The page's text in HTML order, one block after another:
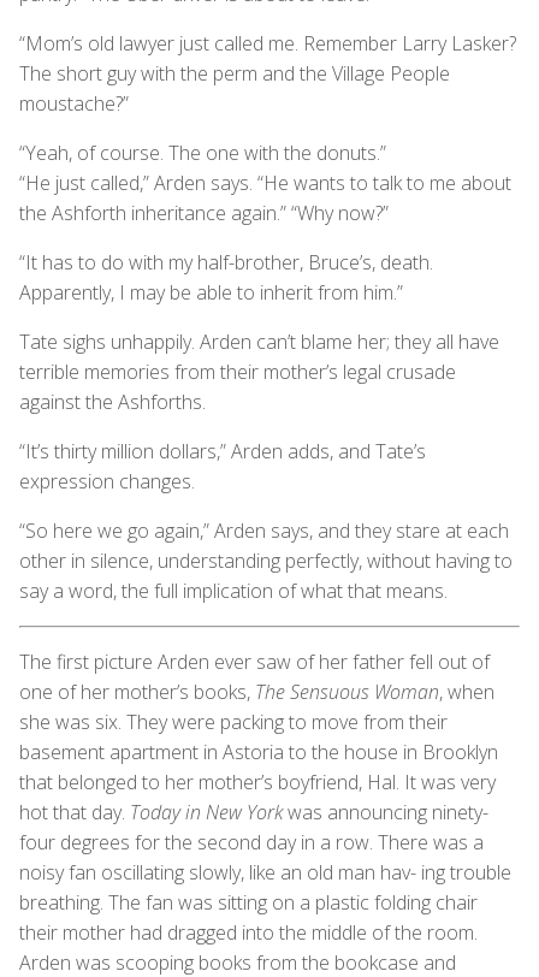
“Mom’s old lawyer just called me. Remember Larry Lasker?
The short guy with the perm and the Village People
moustache?”
“Yeah, of course. The one with the donuts.”
“He just called,” Arden says. “He wants to talk to me about
the Ashforth inheritance again.” “Why now?”
“It has to do with my half-brother, Bruce’s, death.
Apparently, I may be able to inherit from him.”
Tate sighs unhappily. Arden can’t blame her; they all have
terrible memories from their mother’s legal crusade
against the Ashforths.
“It’s thirty million dollars,” Arden adds, and Tate’s
expression changes.
“So here we go again,” Arden says, and they stare at each
other in silence, understanding perfectly, without having to
say a word, the full implication of what that means.
The first picture Arden ever saw of her father fell out of
one of her mother’s books, The Sensuous Woman, when
she was six. They were packing to move from their
basement apartment in Astoria to the house in Brooklyn
that belonged to her mother’s boyfriend, Hal. It was very
hot that day. Today in New Yorkwas announcing ninety-
four degrees for the second day in a row. There was a
noisy fan oscillating slowly, like an old man hav- ing trouble
breathing. The fan was sitting on a plastic folding chair
their mother had dragged into the middle of the room.
Arden was scooping books from the bookcase and